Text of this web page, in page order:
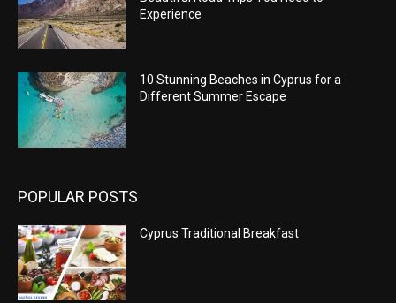
Experience
10 Stunning Beaches in Cyprus for a
Different Summer Escape
POPULAR POSTS
Cyprus Traditional Breakfast